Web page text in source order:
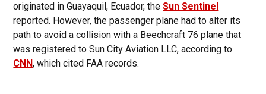
originated in Guayaquil, Ecuador, theSun Sentinel
reported. However, the passenger plane had to alter its
path to avoid a collision with a Beechcraft 76 plane that
was registered to Sun City Aviation LLC, according to
CNN, which cited FAA records.